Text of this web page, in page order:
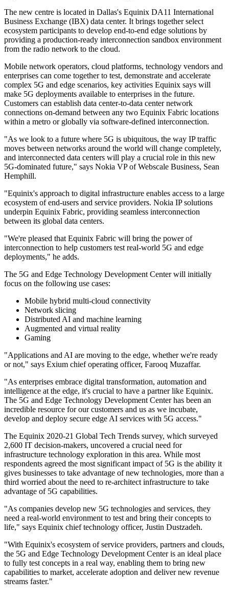
The new centre is located in Dallas's Equinix DA11 International
Business Exchange (IBX) data center. It brings together select
ecosystem participants to develop end-to-end edge solutions by
providing a production-ready interconnection sandbox environment
from the radio network to the cloud.
Mobile network operators, cloud platforms, technology vendors and
enterprises can come together to test, demonstrate and accelerate
complex 5G and edge scenarios, key activities Equinix says will
make 5G deployments available to enterprises in the future.
Customers can establish data center-to-data center network
connections on-demand between any two Equinix Fabric locations
within a metro or globally via software-defined interconnection.
"As we look to a future where 5G is ubiquitous, the way IP traffic
moves between networks around the world will change completely,
and interconnected data centers will play a crucial role in this new
5G-dominated future," says Nokia VP of Webscale Business, Sean
Hemphill.
"Equinix's approach to digital infrastructure enables access to a large
ecosystem of end-users and service providers. Nokia IP solutions
underpin Equinix Fabric, providing seamless interconnection
between its global data centers.
"We're pleased that Equinix Fabric will bring the power of
interconnection to help customers test real-world 5G and edge
deployments," he adds.
The 5G and Edge Technology Development Center will initially
focus on the following use cases:
Mobile hybrid multi-cloud connectivity
Network slicing
Distributed AI and machine learning
Augmented and virtual reality
Gaming
"Applications and AI are moving to the edge, whether we're ready
or not," says Exium chief operating officer, Farooq Muzaffar.
"As enterprises embrace digital transformation, automation and
intelligence at the edge, it's crucial to have a partner like Equinix.
The 5G and Edge Technology Development Center has been an
incredible resource for our customers and us as we incubate,
develop and deploy secure edge AI services with 5G access."
The Equinix 2020-21 Global Tech Trends survey, which surveyed
2,600 IT decision-makers, uncovered a crucial need for
infrastructure technology exploration in this area. While most
respondents agreed the most significant impact of 5G is the ability it
gives businesses to take advantage of new technologies, more than a
third worried about the need to re-architect infrastructure to take
advantage of 5G capabilities.
"As companies develop new 5G technologies and services, they
need a real-world environment to test and bring their concepts to
life," says Equinix chief technology officer, Justin Dustzadeh.
"With Equinix's ecosystem of service providers, partners and clouds,
the 5G and Edge Technology Development Center is an ideal place
to fully test concepts in a real way, enabling them to bring new
capabilities to market, accelerate adoption and deliver new revenue
streams faster."